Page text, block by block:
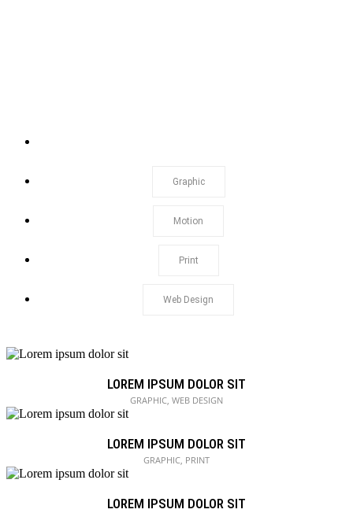
Graphic
Motion
Print
Web Design
LOREM IPSUM DOLOR SIT
GRAPHIC, WEB DESIGN
LOREM IPSUM DOLOR SIT
GRAPHIC, PRINT
LOREM IPSUM DOLOR SIT